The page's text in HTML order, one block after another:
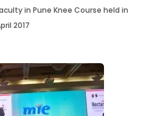
in Pune Knee Course held in
2017